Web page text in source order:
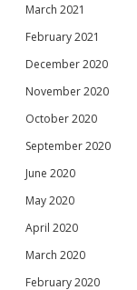
March 2021
February 2021
December 2020
November 2020
October 2020
September 2020
June 2020
May 2020
April 2020
March 2020
February 2020